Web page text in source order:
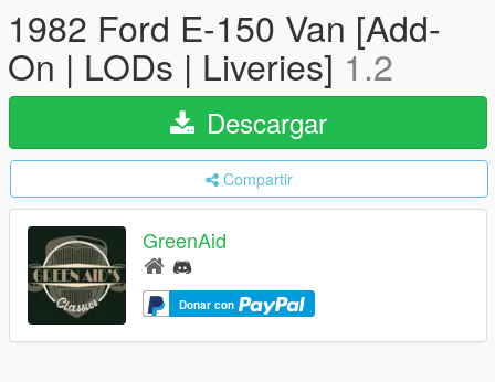
1982 Ford E-150 Van [Add-
On | LODs | Liveries] 1.2
Descargar
Compartir
GreenAid
Donar con